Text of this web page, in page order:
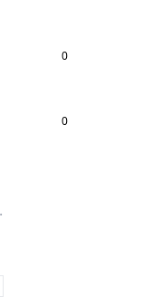
0
0